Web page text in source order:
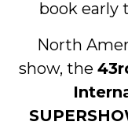
book early
North
show, the